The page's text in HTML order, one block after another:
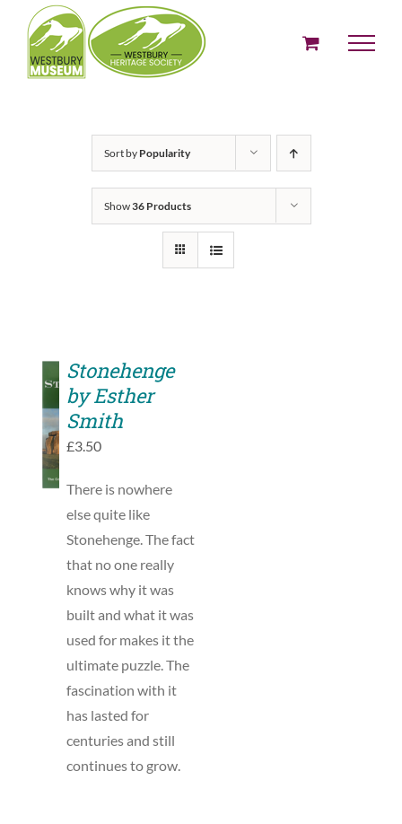
content
Sort by Popularity
Show36 Products
TO
BASKET
DETAILS
Stonehenge
by Esther
Smith
£3.50
There is nowhere
else quite like
Stonehenge. The fact
that no one really
knows why it was
built and what it was
used for makes it the
ultimate puzzle. The
fascination with it
has lasted for
centuries and still
continues to grow.